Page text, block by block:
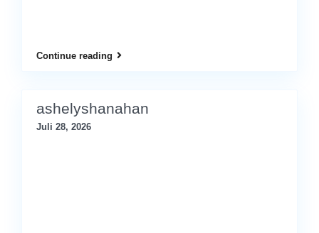
Continue reading
ashelyshanahan
Juli 28, 2026